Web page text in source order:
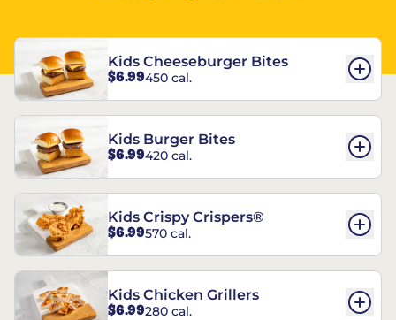
Kids Cheeseburger Bites
$6.99450 cal.
Kids Burger Bites
$6.99420 cal.
Kids Crispy Crispers®
$6.99570 cal.
Kids Chicken Grillers
$6.99280 cal.